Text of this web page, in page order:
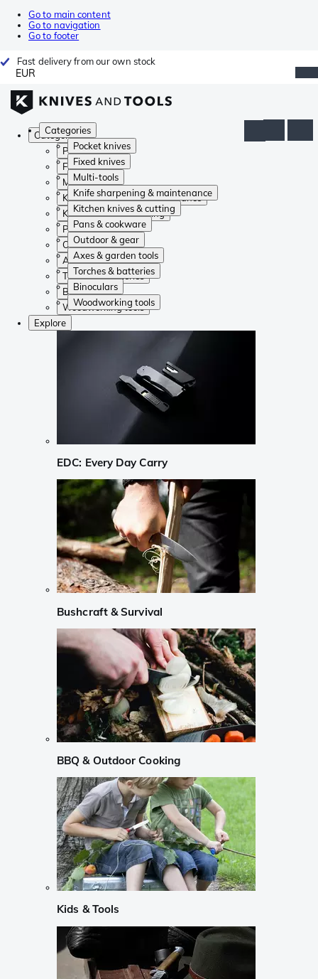
Go to main content
Go to navigation
Go to footer
Fast delivery from our own stock
EUR
Categories
Pocket knives
Fixed knives
Multi-tools
Knife sharpening & maintenance
Kitchen knives & cutting
Pans & cookware
Outdoor & gear
Axes & garden tools
Torches & batteries
Binoculars
Woodworking tools
Categories
Pocket knives
Fixed knives
Multi-tools
Knife sharpening & maintenance
Kitchen knives & cutting
Pans & cookware
Outdoor & gear
Axes & garden tools
Torches & batteries
Binoculars
Woodworking tools
Explore
EDC: Every Day Carry
Bushcraft & Survival
BBQ & Outdoor Cooking
Kids & Tools